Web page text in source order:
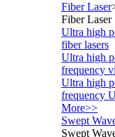
Fiber Laser
Fiber Laser
Ultra high
fiber lasers
Ultra high
frequency
Ultra high
frequency
More>>
Swept
Swept